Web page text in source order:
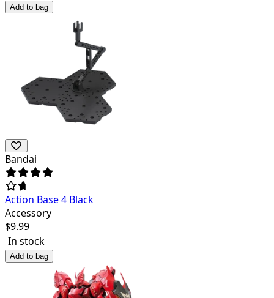
Add to bag
Bandai
Action Base 4 Black
Accessory
$9.99
In stock
Add to bag